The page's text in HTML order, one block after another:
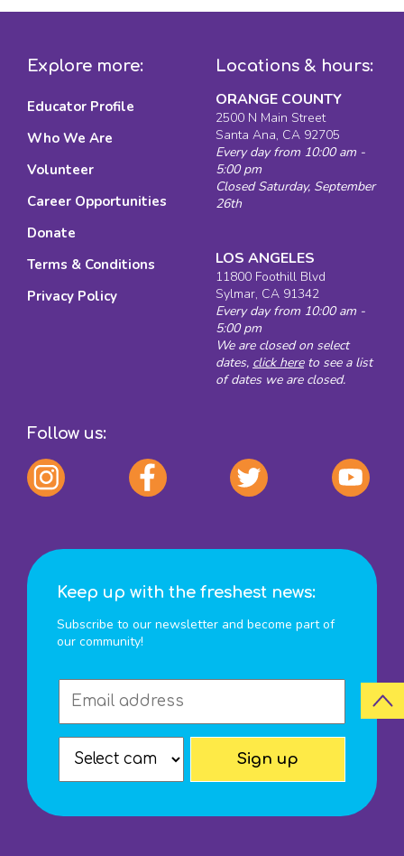
Explore more:
Educator Profile
Who We Are
Volunteer
Career Opportunities
Donate
Terms & Conditions
Privacy Policy
Locations & hours:
ORANGE COUNTY
2500 N Main Street
Santa Ana, CA 92705
Every day from 10:00 am -
5:00 pm
Closed Saturday, September
26th
LOS ANGELES
11800 Foothill Blvd
Sylmar, CA 91342
Every day from 10:00 am -
5:00 pm
We are closed on select
dates, click hereto see a list
of dates we are closed.
Follow us:
Keep up with the freshest news:
Subscribe to our newsletter and become part of
our community!